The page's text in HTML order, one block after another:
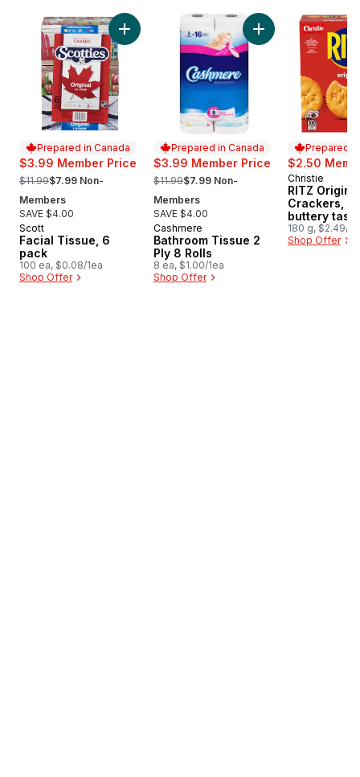
skip Top Deals
Prepared in Canada
$3.99 Member Price
, formerly:
$11.99$7.99 Non-
Members
SAVE $4.00
Prepared in Canada
Scott
Facial Tissue, 6
pack
100 ea, $0.08/1ea
Shop Offer
Add Facial Tissue, 6 pack to cart
Prepared in Canada
$3.99 Member Price
, formerly:
$11.99$7.99 Non-
Members
SAVE $4.00
Prepared in Canada
Cashmere
Bathroom Tissue 2
Ply 8 Rolls
8 ea, $1.00/1ea
Shop Offer
Add Bathroom
Prepared
$2.50
Prepared
Christie
RITZ
Crackers,
buttery
180 g, $2.49/
Shop Offer